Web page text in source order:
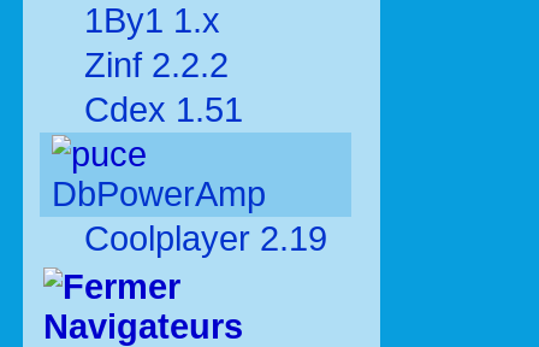
1By1 1.x
Zinf 2.2.2
Cdex 1.51
DbPowerAmp
Coolplayer 2.19
Navigateurs